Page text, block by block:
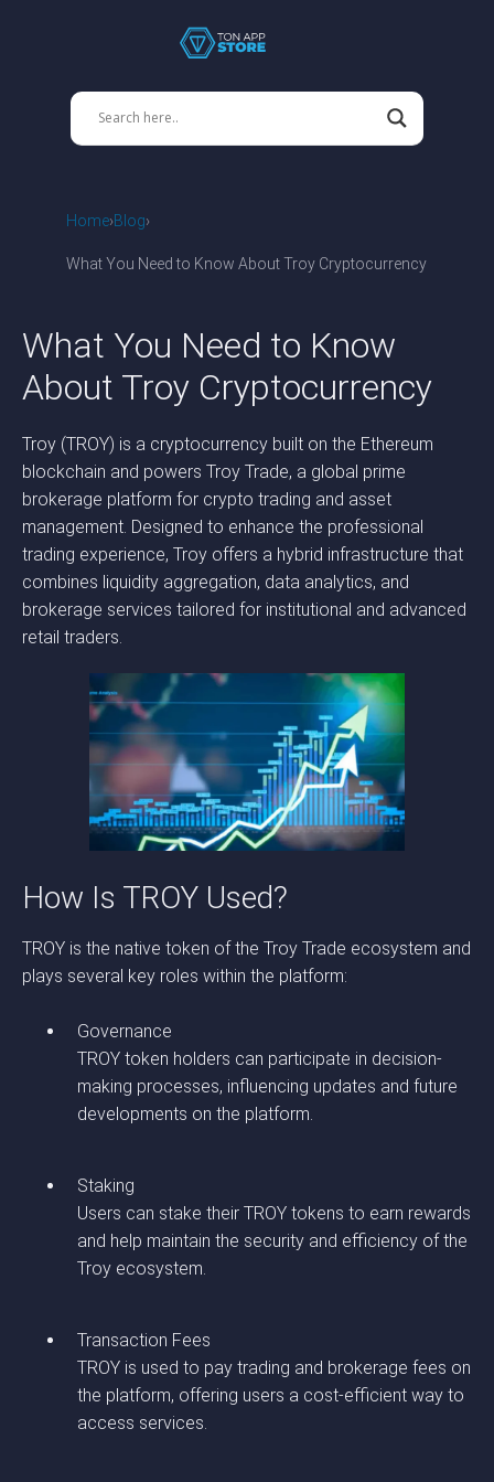
Home Blog
What You Need to Know About Troy Cryptocurrency
What You Need to Know
About Troy Cryptocurrency
Troy (TROY) is a cryptocurrency built on the Ethereum
blockchain and powers Troy Trade, a global prime
brokerage platform for crypto trading and asset
management. Designed to enhance the professional
trading experience, Troy offers a hybrid infrastructure that
combines liquidity aggregation, data analytics, and
brokerage services tailored for institutional and advanced
retail traders.
How Is TROY Used?
TROY is the native token of the Troy Trade ecosystem and
plays several key roles within the platform:
Governance
TROY token holders can participate in decision-
making processes, influencing updates and future
developments on the platform.
Staking
Users can stake their TROY tokens to earn rewards
and help maintain the security and efficiency of the
Troy ecosystem.
Transaction Fees
TROY is used to pay trading and brokerage fees on
the platform, offering users a cost-efficient way to
access services.